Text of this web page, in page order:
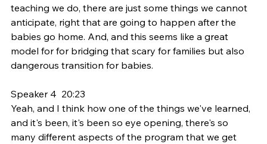
teaching we do, there are just some things we cannot
anticipate, right that are going to happen after the
babies go home. And, and this seems like a great
model for for bridging that scary for families but also
dangerous transition for babies.
Speaker 4  20:23
Yeah, and I think how one of the things we've learned,
and it's been, it's been so eye opening, there's so
many different aspects of the program that we get